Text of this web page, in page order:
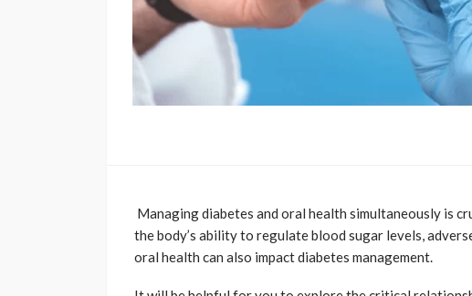
Managing diabetes and oral health simultaneously is
the body’s ability to regulate blood sugar levels,
oral health can also impact diabetes management.